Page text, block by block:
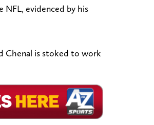
NFL, evidenced by his
Chenal is stoked to work